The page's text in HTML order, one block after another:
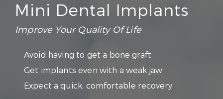
Mini Dental Implants
Improve Your Quality Of Life
Avoid having to get a bone graft
Get implants even with a weak jaw
Expect a quick, comfortable recovery